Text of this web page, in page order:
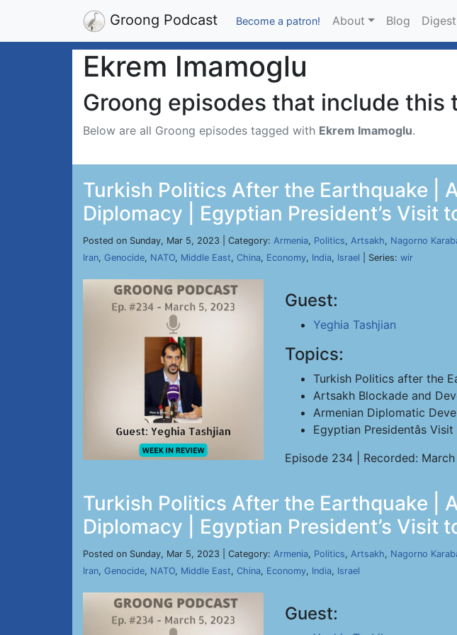
Groong Podcast Become a patron! About Blog Digest
Ekrem Imamoglu
Groong episodes that include this
Below are all Groong episodes tagged with Ekrem Imamoglu.
Turkish Politics After the Earthquake |
Diplomacy | Egyptian President’s Visit
Posted on Sunday, Mar 5, 2023 | Category: Armenia, Politics, Artsakh, Nagorno
Iran, Genocide, NATO, Middle East, China, Economy, India, Israel | Series: wir
Guest:
Yeghia Tashjian
Topics:
Turkish Politics after the
Artsakh Blockade and
Armenian Diplomatic
Egyptian Presidentâs
Episode 234 | Recorded:
Turkish Politics After the Earthquake |
Diplomacy | Egyptian President’s Visit
Posted on Sunday, Mar 5, 2023 | Category: Armenia, Politics, Artsakh, Nagorno
Iran, Genocide, NATO, Middle East, China, Economy, India, Israel
Guest: